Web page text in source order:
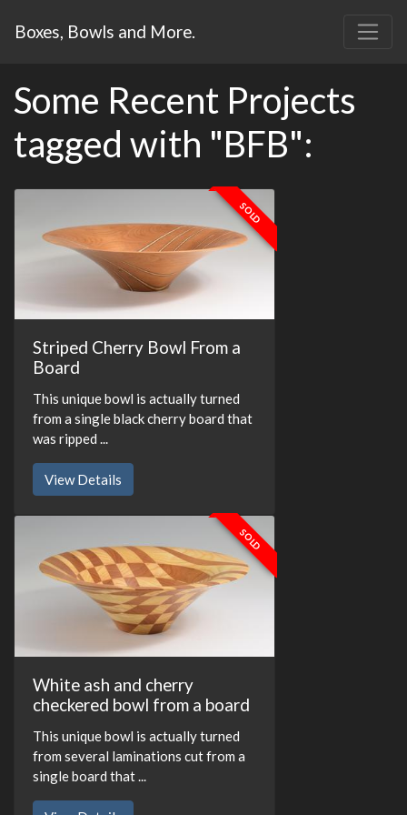
Boxes, Bowls and More.
Some Recent Projects
tagged with "BFB":
SOLD
Striped Cherry Bowl From a
Board
This unique bowl is actually turned
from a single black cherry board that
was ripped ...
View Details
SOLD
White ash and cherry
checkered bowl from a board
This unique bowl is actually turned
from several laminations cut from a
single board that ...